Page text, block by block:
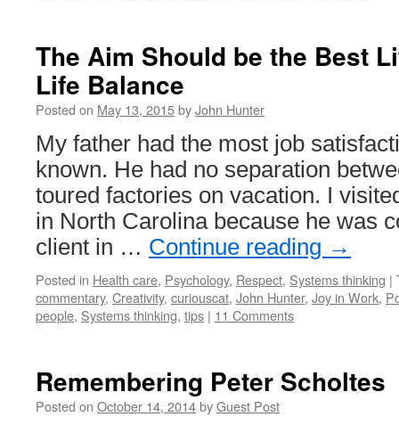
The Aim Should be the Best
Life Balance
Posted on May 13, 2015byJohn Hunter
My father had the most job
known. He had no separation
toured factories on vacation. I
in North Carolina because he was
client in … Continue reading →
Posted in Health care, Psychology, Respect, Systems thinking |
commentary, Creativity, curiouscat, John Hunter, Joy in Work,
people, Systems thinking, tips | 11 Comments
Remembering Peter Scholtes
Posted on October 14, 2014byGuest Post